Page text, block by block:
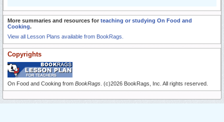
More summaries and resources for teaching or studying On Food and
Cooking.
View all Lesson Plans available from BookRags.
Copyrights
On Food and Cooking from BookRags . (c)2026 BookRags, Inc. All rights reserved.